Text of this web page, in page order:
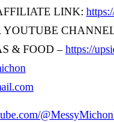
LINK:
& FOOD – https://